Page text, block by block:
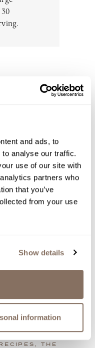
and ads, to
analyse our traffic.
use of our site with
partners who
that you’ve
from your use
Show details
information
STUFF
EMAIL LIST
KNOW
WINE
AND MORE.
- PINKY
THE